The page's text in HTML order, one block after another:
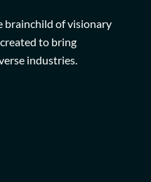
brainchild of visionary
created to bring
industries.